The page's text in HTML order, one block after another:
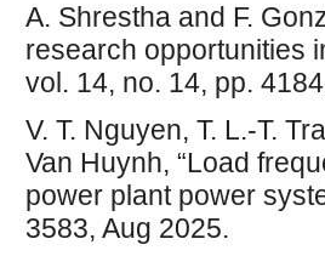
A. Shrestha and F.
research opportunities
vol. 14, no. 14, pp.
V. T. Nguyen, T. L.-T.
Van Huynh, “Load
power plant power
3583, Aug 2025.